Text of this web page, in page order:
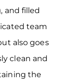
and filled
team
also goes
clean and
the